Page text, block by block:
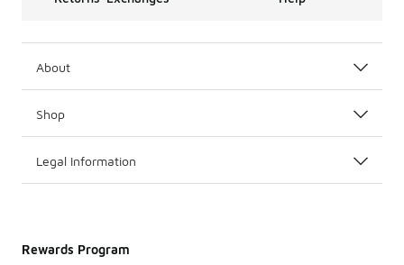
About
Shop
Legal Information
Rewards Program